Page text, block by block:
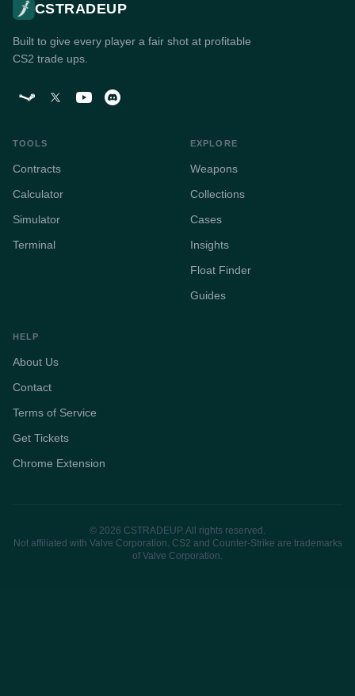
CSTRADEUP
Built to give every player a fair shot at profitable
CS2 trade ups.
TOOLS
Contracts
Calculator
Simulator
Terminal
EXPLORE
Weapons
Collections
Cases
Insights
Float Finder
Guides
HELP
About Us
Contact
Terms of Service
Get Tickets
Chrome Extension
© 2026 CSTRADEUP. All rights reserved.
Not affiliated with Valve Corporation. CS2 and Counter-Strike are trademarks
of Valve Corporation.